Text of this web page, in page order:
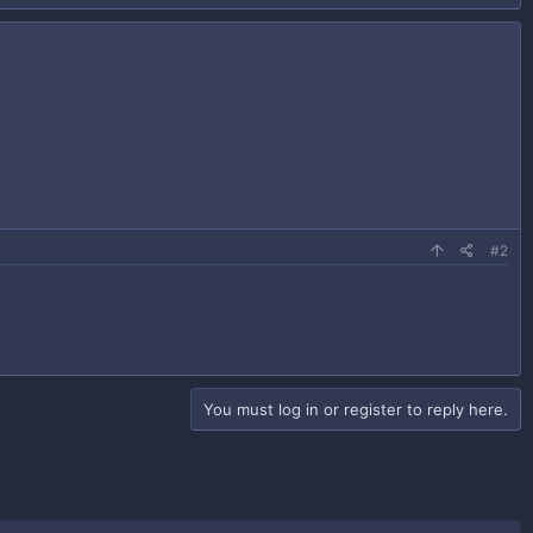
#2
You must log in or register to reply here.